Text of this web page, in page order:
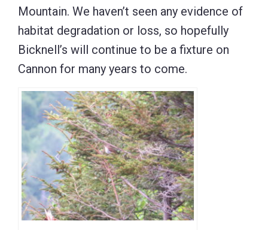
Mountain. We haven’t seen any evidence of
habitat degradation or loss, so hopefully
Bicknell’s will continue to be a fixture on
Cannon for many years to come.